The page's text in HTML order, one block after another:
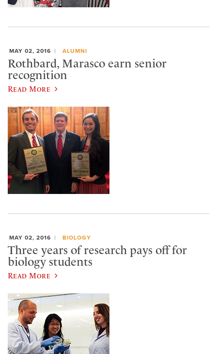
MAY 02, 2016 ALUMNI
Rothbard, Marasco earn senior
recognition
Read More
MAY 02, 2016 BIOLOGY
Three years of research pays off for
biology students
Read More